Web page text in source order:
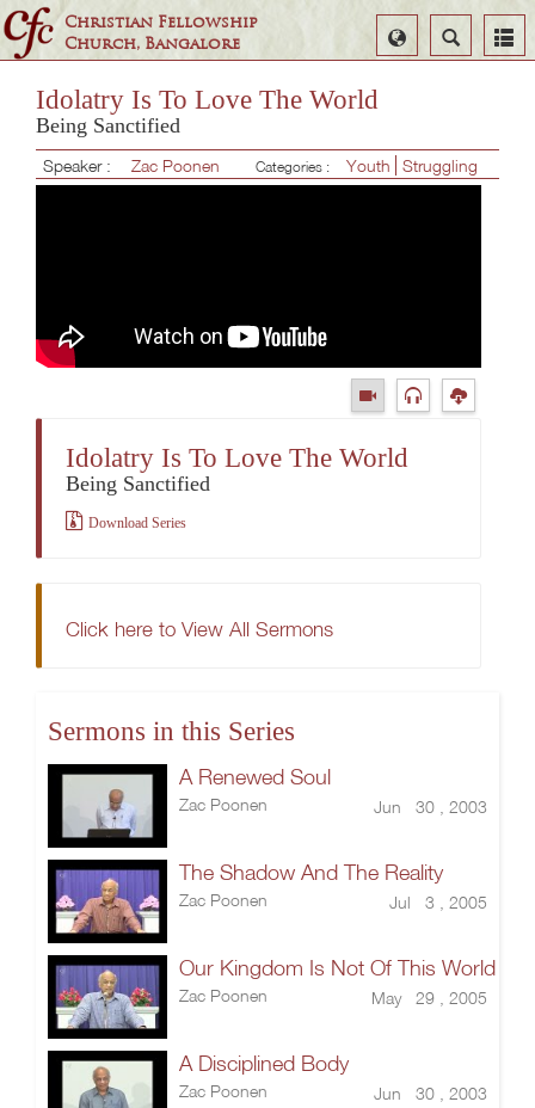
Christian Fellowship
Church, Bangalore
Search
Select
Language
Idolatry Is To Love The World
Being Sanctified
Speaker : Zac Poonen Categories : Youth Struggling
Idolatry Is To Love The World
Being Sanctified
Download Series
Click here to View All Sermons
Sermons in this Series
A Renewed Soul
Zac Poonen Jun 30 , 2003
The Shadow And The Reality
Zac Poonen Jul 3 , 2005
Our Kingdom Is Not Of This World
Zac Poonen May 29 , 2005
A Disciplined Body
Zac Poonen Jun 30 , 2003